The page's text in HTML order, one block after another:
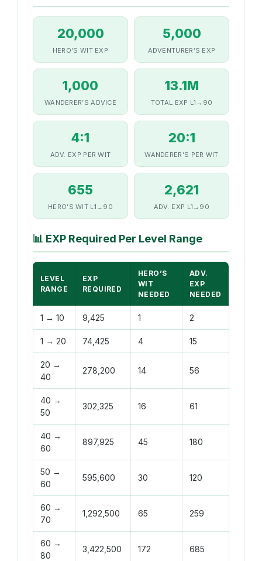
20,000
HERO’S WIT EXP
5,000
ADVENTURER’S EXP
1,000
WANDERER’S ADVICE
13.1M
TOTAL EXP L1→90
4:1
ADV. EXP PER WIT
20:1
WANDERER’S PER WIT
655
HERO’S WIT L1→90
2,621
ADV. EXP L1→90
📊 EXP Required Per Level Range
LEVEL
RANGE
EXP
REQUIRED
HERO’S
WIT
NEEDED
ADV.
EXP
NEEDED
1 → 10 9,425 1 2
1 → 20 74,425 4 15
20 →
40
278,200 14 56
40 →
50
302,325 16 61
40 →
60
897,925 45 180
50 →
60
595,600 30 120
60 →
70
1,292,500 65 259
60 →
80
3,422,500 172 685